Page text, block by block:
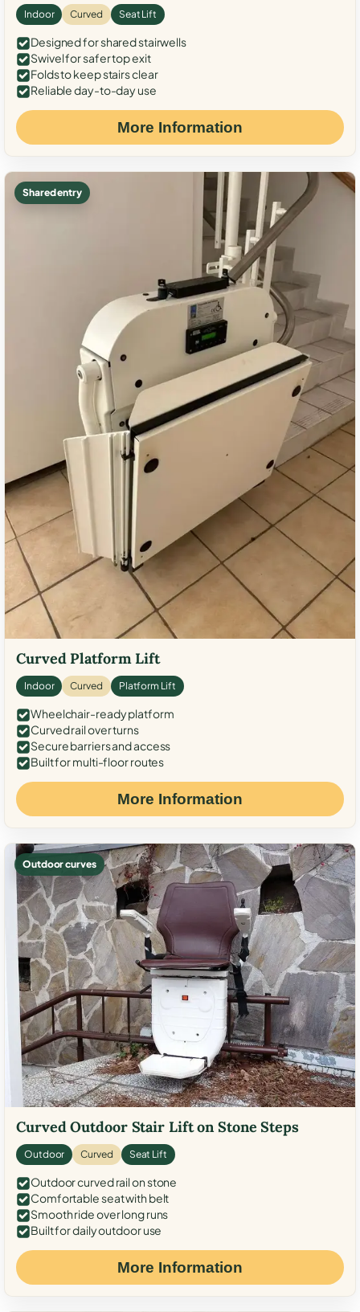
Indoor Curved Seat Lift
Designed for shared stairwells
Swivel for safer top exit
Folds to keep stairs clear
Reliable day-to-day use
More Information
Shared entry
Curved Platform Lift
Indoor Curved Platform Lift
Wheelchair-ready platform
Curved rail over turns
Secure barriers and access
Built for multi-floor routes
More Information
Outdoor curves
Curved Outdoor Stair Lift on Stone Steps
Outdoor Curved Seat Lift
Outdoor curved rail on stone
Comfortable seat with belt
Smooth ride over long runs
Built for daily outdoor use
More Information